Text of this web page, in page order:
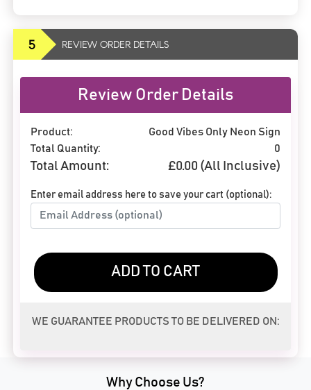
5 REVIEW ORDER DETAILS
Review Order Details
Product:
Good Vibes Only Neon Sign
Total Quantity:
0
Total Amount: £0.00 (All Inclusive)
Enter email address here to save your cart (optional):
ADD TO CART
WE GUARANTEE PRODUCTS TO BE DELIVERED ON:
Why Choose Us?